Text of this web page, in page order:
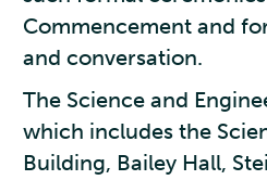
Commencement and
and conversation.
The Science and
which includes the
Building, Bailey Hall,